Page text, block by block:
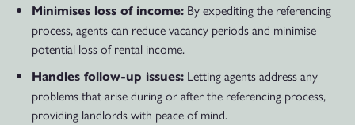
Minimises loss of income: By expediting the referencing
process, agents can reduce vacancy periods and minimise
potential loss of rental income.
Handles follow-up issues: Letting agents address any
problems that arise during or after the referencing process,
providing landlords with peace of mind.